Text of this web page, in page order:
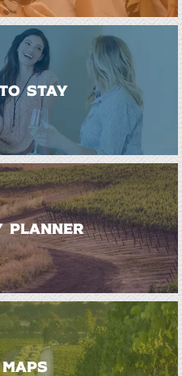
STAY
PLANNER